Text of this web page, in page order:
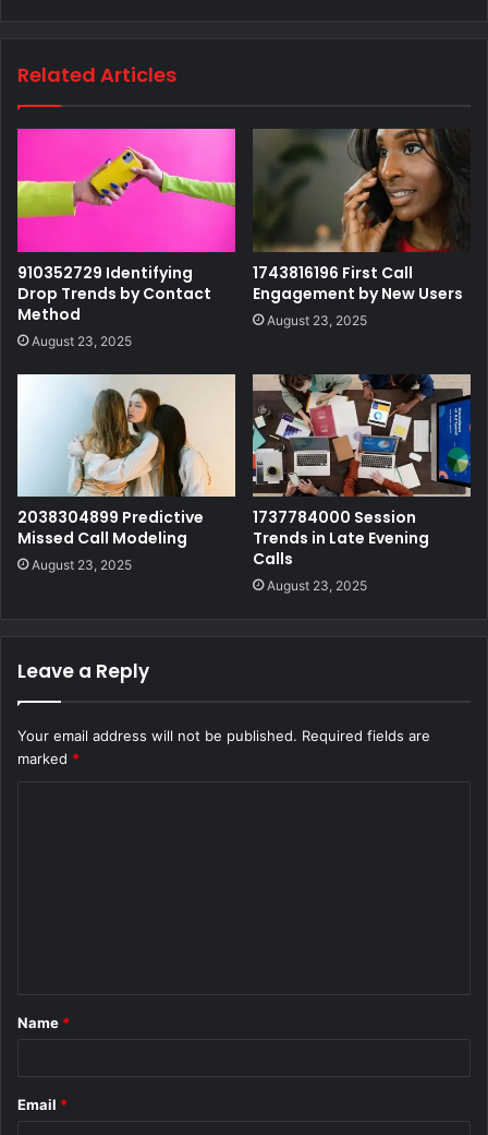
Related Articles
910352729 Identifying
Drop Trends by Contact
Method
August 23, 2025
1743816196 First Call
Engagement by New Users
August 23, 2025
2038304899 Predictive
Missed Call Modeling
August 23, 2025
1737784000 Session
Trends in Late Evening
Calls
August 23, 2025
Leave a Reply
Your email address will not be published. Required fields are
marked *
*
Name *
Email *